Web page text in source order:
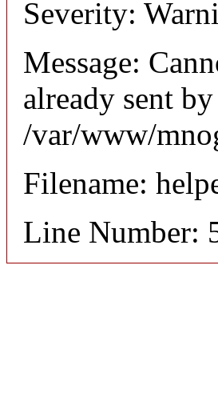
Severity:
Message:
already sent
/var/www/
Filename:
Line Number: